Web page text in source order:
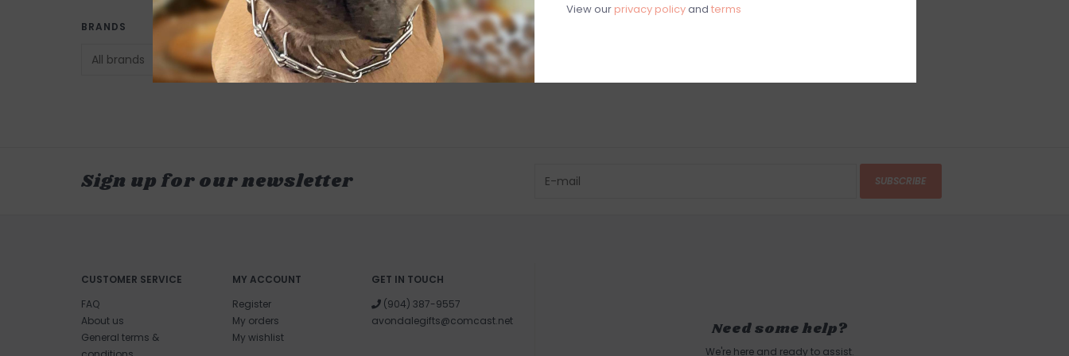
BRANDS
Sign up for our newsletter SUBSCRIBE
CUSTOMER SERVICE
FAQ
About us
General terms &
MY ACCOUNT
Register
My orders
My wishlist
GET IN TOUCH
(904) 387-9557
avondalegifts@comcast.net
Need some help?
We're here and ready to assist.
View our privacy policyand terms